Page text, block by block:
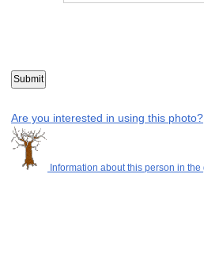
Are you interested in using this photo?
Information about this person in